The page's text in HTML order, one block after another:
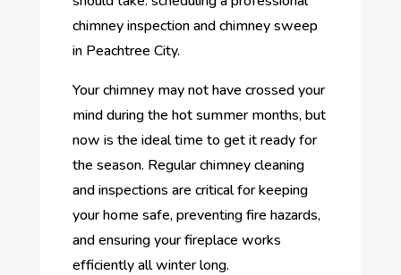
chimney inspection and chimney sweep
in Peachtree City.
Your chimney may not have crossed your
mind during the hot summer months, but
now is the ideal time to get it ready for
the season. Regular chimney cleaning
and inspections are critical for keeping
your home safe, preventing fire hazards,
and ensuring your fireplace works
efficiently all winter long.